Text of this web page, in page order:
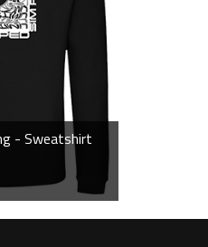
- Sweatshirt